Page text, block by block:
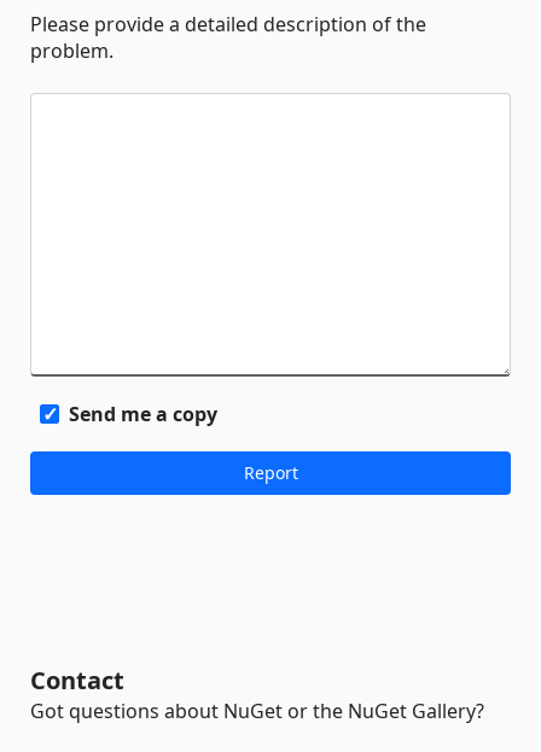
Please provide a detailed description of the
problem.
Send me a copy
Contact
Got questions about NuGet or the NuGet Gallery?